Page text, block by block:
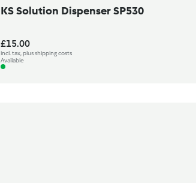
KS Solution Dispenser SP530
£15.00
incl. tax, plus shipping costs
Available